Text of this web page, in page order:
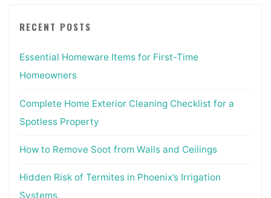
RECENT POSTS
Essential Homeware Items for First-Time
Homeowners
Complete Home Exterior Cleaning Checklist for a
Spotless Property
How to Remove Soot from Walls and Ceilings
Hidden Risk of Termites in Phoenix’s Irrigation
Systems